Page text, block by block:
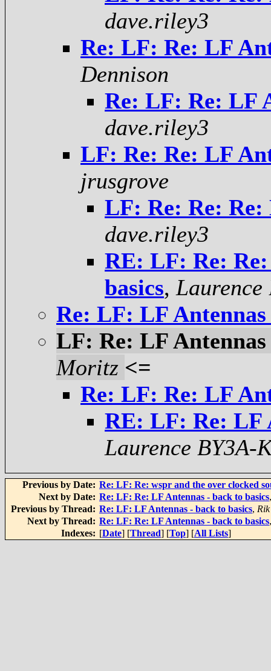
dave.riley3
Re: LF: Re: LF
Dennison
Re: LF: Re: LF
dave.riley3
LF: Re: Re: LF
jrusgrove
LF: Re: Re: Re:
dave.riley3
RE: LF: Re:
basics,
Re: LF: LF
LF: Re: LF
Moritz <=
Re: LF: Re: LF
RE: LF: Re: LF
Laurence BY3A-
Previous by Date: Re: LF: Re: wspr and the over clocked
Next by Date: Re: LF: Re: LF Antennas - back to basics
Previous by Thread: Re: LF: LF Antennas - back to basics,
Next by Thread: Re: LF: Re: LF Antennas - back to basics
Indexes: [Date] [Thread] [Top] [All Lists]